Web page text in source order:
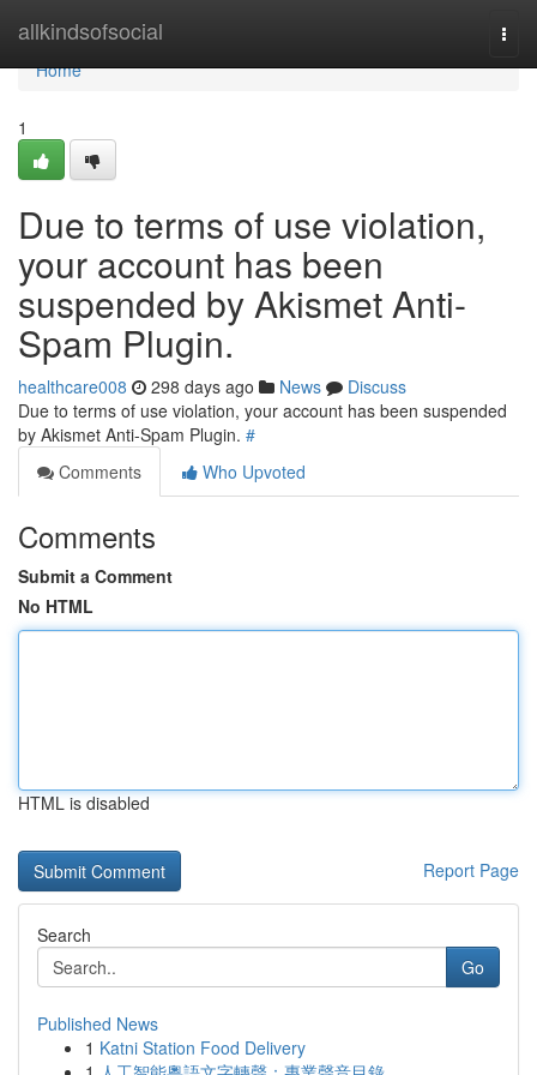
allkindsofsocial
Home
Home
1
Due to terms of use violation,
your account has been
suspended by Akismet Anti-
Spam Plugin.
healthcare008 298 days ago News
Discuss
Due to terms of use violation, your account has been suspended
by Akismet Anti-Spam Plugin. #
Comments
Who Upvoted
Comments
Submit a Comment
No HTML
HTML is disabled
Report Page
Search
Go
Published News
1 Katni Station Food Delivery